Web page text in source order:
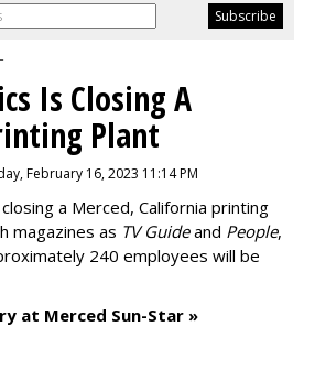
Is Closing A
Plant
February 16, 2023 11:14 PM
a Merced, California printing
magazines as TV Guideand People,
240 employees will be
at Merced Sun-Star »